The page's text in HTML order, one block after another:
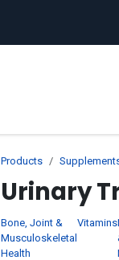
Products
Urinary
Bone, Joint &
Musculoskeletal
Health
Vitamins